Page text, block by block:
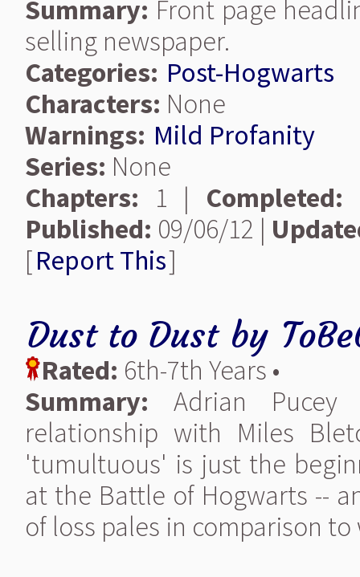
Summary: Front page
selling newspaper.
Categories: Post-Hogwarts
Characters: None
Warnings: Mild Profanity
Series: None
Chapters: 1 | Completed:
Published: 09/06/12 |
[Report This]
Dust to Dust by
Rated: 6th-7th Years •
Summary: Adrian
relationship with Miles
'tumultuous' is just the
at the Battle of Hogwarts --
of loss pales in comparison